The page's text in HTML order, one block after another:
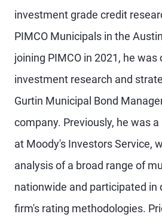
investment grade credit
PIMCO Municipals in the
joining PIMCO in 2021, he was
investment research and
Gurtin Municipal Bond
company. Previously, he was
at Moody's Investors Service,
analysis of a broad range of
nationwide and participated in
firm's rating methodologies.